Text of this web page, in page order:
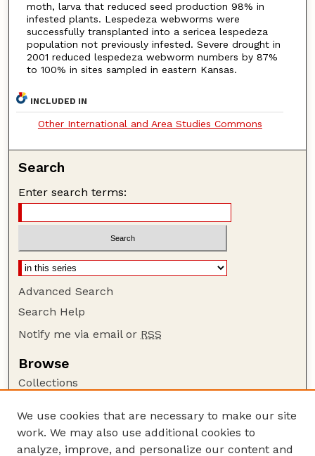
moth, larva that reduced seed production 98% in
infested plants. Lespedeza webworms were
successfully transplanted into a sericea lespedeza
population not previously infested. Severe drought in
2001 reduced lespedeza webworm numbers by 87%
to 100% in sites sampled in eastern Kansas.
INCLUDED IN
Other International and Area Studies Commons
Search
Enter search terms:
Advanced Search
Search Help
Notify me via email or RSS
Browse
Collections
Authors
Author Corner
We use cookies that are necessary to make our site
work. We may also use additional cookies to
analyze, improve, and personalize our content and